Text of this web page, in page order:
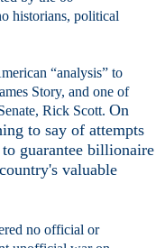
historians, political
“analysis” to
Story, and one of
Rick Scott. On
to say of attempts
to guarantee billionaire
valuable
no official or